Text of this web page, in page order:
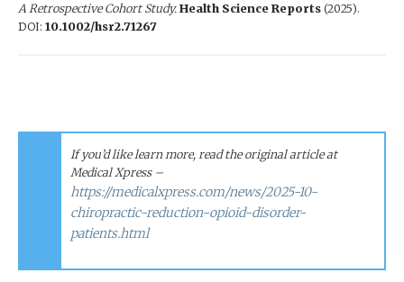
A Retrospective Cohort Study. Health Science Reports (2025).
DOI: 10.1002/hsr2.71267
If you’d like learn more, read the original article at
Medical Xpress –
https://medicalxpress.com/news/2025-10-
chiropractic-reduction-opioid-disorder-
patients.html